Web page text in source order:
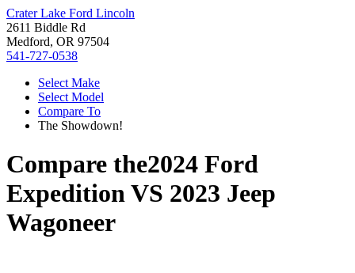
Crater Lake Ford Lincoln
2611 Biddle Rd
Medford, OR 97504
541-727-0538
Select Make
Select Model
Compare To
The Showdown!
Compare the2024 Ford
ExpeditionVS 2023 Jeep
Wagoneer